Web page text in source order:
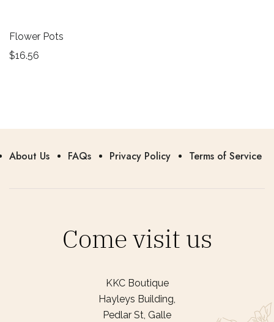
Flower Pots
$16.56
About Us FAQs Privacy Policy Terms of Service
Come visit us
KKC Boutique
Hayleys Building,
Pedlar St, Galle